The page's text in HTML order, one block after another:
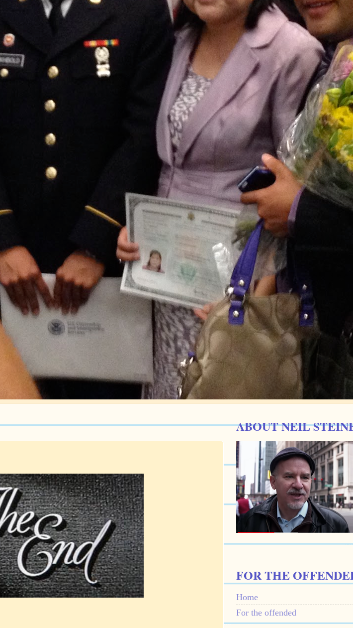
ABOUT NEIL
FOR THE
Home
For the offended